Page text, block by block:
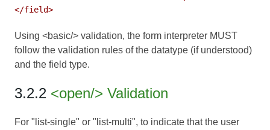
Using <basic/> validation, the form interpreter MUST
follow the validation rules of the datatype (if understood)
and the field type.
3.2.2 <open/> Validation
For "list-single" or "list-multi", to indicate that the user